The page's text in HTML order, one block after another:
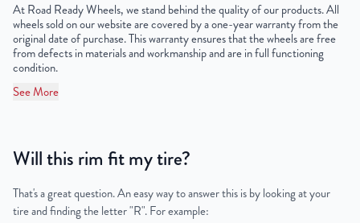
At Road Ready Wheels, we stand behind the quality of our products. All
wheels sold on our website are covered by a one-year warranty from the
original date of purchase. This warranty ensures that the wheels are free
from defects in materials and workmanship and are in full functioning
condition.
See More
Will this rim fit my tire?
That's a great question. An easy way to answer this is by looking at your
tire and finding the letter "R". For example: